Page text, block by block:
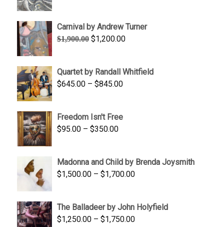
through
Carnival by Andrew Turner
$1,900.00 Original
$1,900.00.
$1,200.00Current
$1,200.00.
Quartet by Randall Whitfield
$645.00 – $845.00Price
through
Freedom Isn't Free
$95.00 – $350.00Price
through
$350.00
Madonna and Child by Brenda Joysmith
$1,500.00 – $1,700.00Price
through
$1,700.00
The Balladeer by John Holyfield
$1,250.00 – $1,750.00Price